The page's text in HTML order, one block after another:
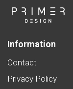
Information
Contact
Privacy Policy